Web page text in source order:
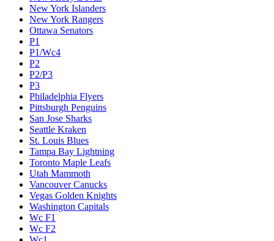
New York Islanders
New York Rangers
Ottawa Senators
P1
P1/Wc4
P2
P2/P3
P3
Philadelphia Flyers
Pittsburgh Penguins
San Jose Sharks
Seattle Kraken
St. Louis Blues
Tampa Bay Lightning
Toronto Maple Leafs
Utah Mammoth
Vancouver Canucks
Vegas Golden Knights
Washington Capitals
Wc F1
Wc F2